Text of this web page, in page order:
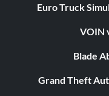
Euro Truck
VOIN
Blade
Grand Theft